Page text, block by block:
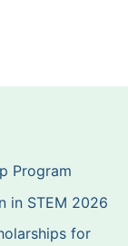
Program
in STEM 2026
for